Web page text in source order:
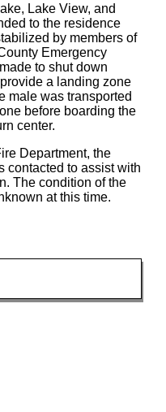
Lake View, and
to the residence
by members of
Emergency
to shut down
a landing zone
male was transported
before boarding the
center.
Department, the
contacted to assist with
The condition of the
at this time.